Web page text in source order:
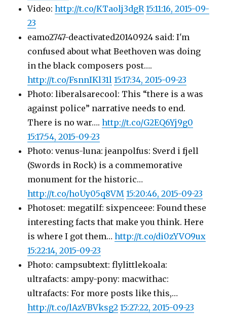
Video:http://t.co/KTaolj3dgR 15:11:16, 2015-09-
23
eamo2747-deactivated20140924 said: I'm
confused about what Beethoven was doing
in the black composers post….
http://t.co/FsnnIKl31l 15:17:34, 2015-09-23
Photo: liberalsarecool: This “there is a was
against police” narrative needs to end.
There is no war….http://t.co/G2EQ6Yj9g0
15:17:54, 2015-09-23
Photo: venus-luna: jeanpolfus: Sverd i fjell
(Swords in Rock) is a commemorative
monument for the historic…
http://t.co/hoUy05q8VM 15:20:46, 2015-09-23
Photoset: megatilf: sixpenceee: Found these
interesting facts that make you think. Here
is where I got them…http://t.co/di0zYVO9ux
15:22:14, 2015-09-23
Photo: campsubtext: flylittlekoala:
ultrafacts: ampy-pony: macwithac:
ultrafacts: For more posts like this,…
http://t.co/lAzVBVksg2 15:27:22, 2015-09-23